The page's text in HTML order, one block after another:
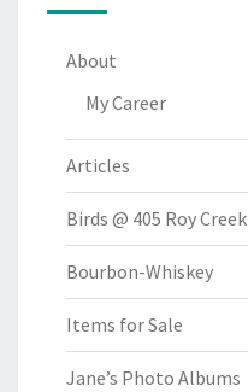
About
My Career
Articles
Birds @ 405 Roy Creek
Bourbon-Whiskey
Items for Sale
Jane’s Photo Albums